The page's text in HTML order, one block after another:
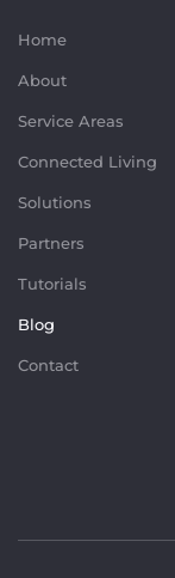
Home
About
Service Areas
Connected Living
Solutions
Partners
Tutorials
Blog
Contact